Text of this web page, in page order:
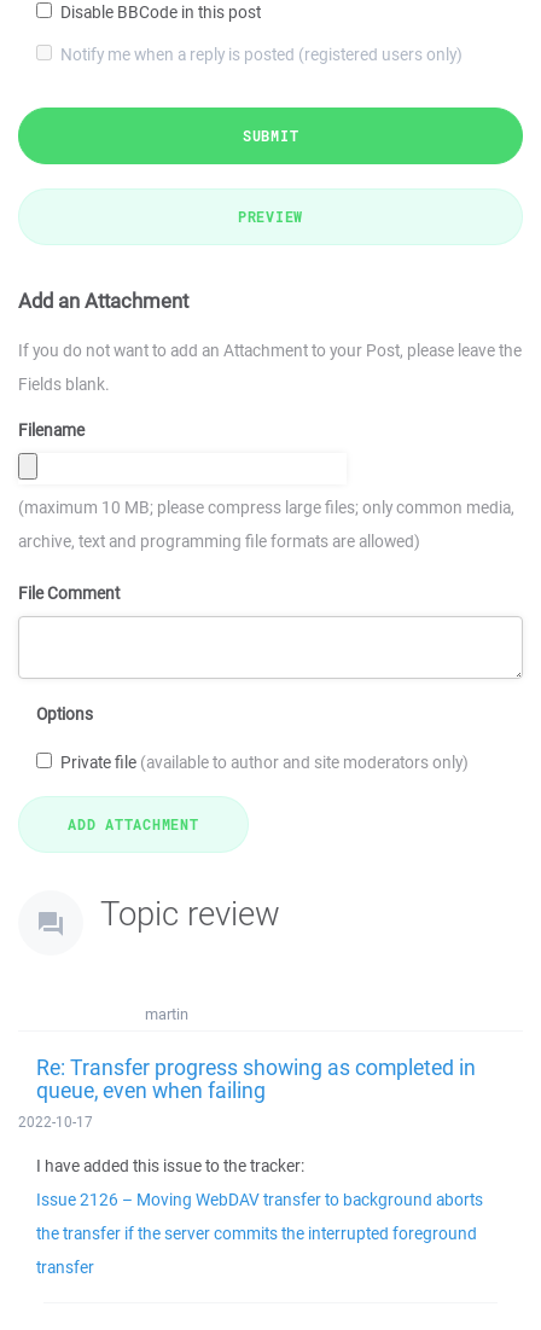
Disable BBCode in this post
Notify me when a reply is posted (registered users only)
SUBMIT
PREVIEW
Add an Attachment
If you do not want to add an Attachment to your Post, please leave the
Fields blank.
Filename
(maximum 10 MB; please compress large files; only common media,
archive, text and programming file formats are allowed)
File Comment
Options
Private file (available to author and site moderators only)
Topic review
martin
Re: Transfer progress showing as completed in
queue, even when failing
2022-10-17
I have added this issue to the tracker:
Issue 2126 – Moving WebDAV transfer to background aborts
the transfer if the server commits the interrupted foreground
transfer